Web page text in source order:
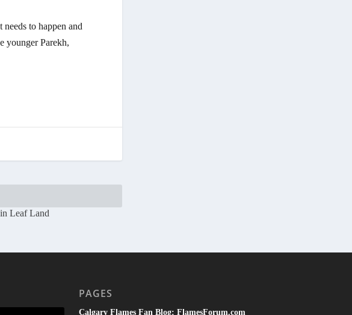
to happen and
younger Parekh,
Leaf Land
PAGES
Calgary Flames Fan Blog: FlamesForum.com